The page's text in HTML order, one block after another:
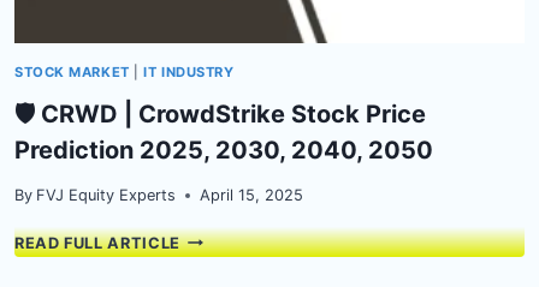
STOCK MARKET |IT INDUSTRY
🛡️ CRWD | CrowdStrike Stock Price
Prediction 2025, 2030, 2040, 2050
By FVJ Equity Experts April 15, 2025
READ FULL ARTICLE🛡️
CRWD